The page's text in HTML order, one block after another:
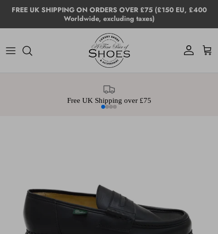
Skip to content
FREE UK SHIPPING ON ORDERS OVER £75 (£150 EU, £400
Worldwide, excluding taxes)
Account Cart
Free UK Shipping over £75